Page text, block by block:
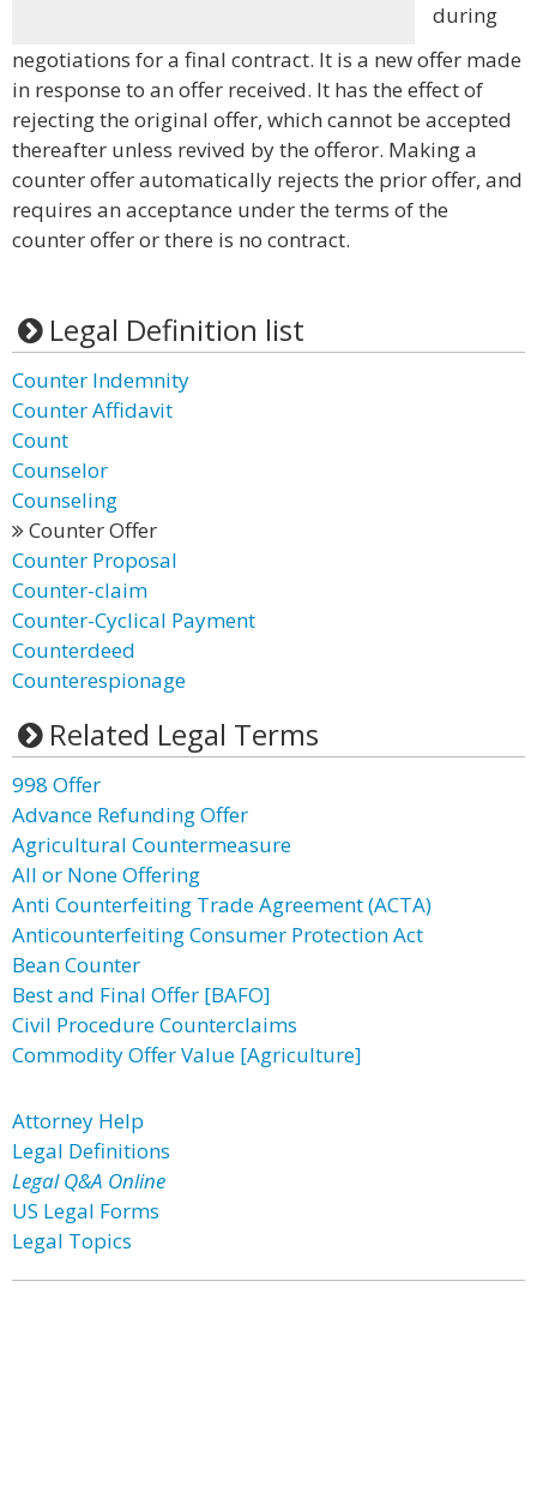
during
negotiations for a final contract. It is a new offer made
in response to an offer received. It has the effect of
rejecting the original offer, which cannot be accepted
thereafter unless revived by the offeror. Making a
counter offer automatically rejects the prior offer, and
requires an acceptance under the terms of the
counter offer or there is no contract.
Legal Definition list
Counter Indemnity
Counter Affidavit
Count
Counselor
Counseling
Counter Offer
Counter Proposal
Counter-claim
Counter-Cyclical Payment
Counterdeed
Counterespionage
Related Legal Terms
998 Offer
Advance Refunding Offer
Agricultural Countermeasure
All or None Offering
Anti Counterfeiting Trade Agreement (ACTA)
Anticounterfeiting Consumer Protection Act
Bean Counter
Best and Final Offer [BAFO]
Civil Procedure Counterclaims
Commodity Offer Value [Agriculture]
Attorney Help
Legal Definitions
Legal Q&A Online
US Legal Forms
Legal Topics